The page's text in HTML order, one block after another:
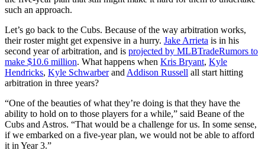
such an approach.
Let’s go back to the Cubs. Because of the way arbitration works,
their roster might get expensive in a hurry. Jake Arrieta is in his
second year of arbitration, and is projected by MLBTradeRumors to
make $10.6 million. What happens when Kris Bryant, Kyle
Hendricks, Kyle Schwarberand Addison Russell all start hitting
arbitration in three years?
“One of the beauties of what they’re doing is that they have the
ability to hold on to those players for a while,” said Beane of the
Cubs and Astros. “That would be a challenge for us. In some sense,
if we embarked on a five-year plan, we would not be able to afford
it in Year 3.”